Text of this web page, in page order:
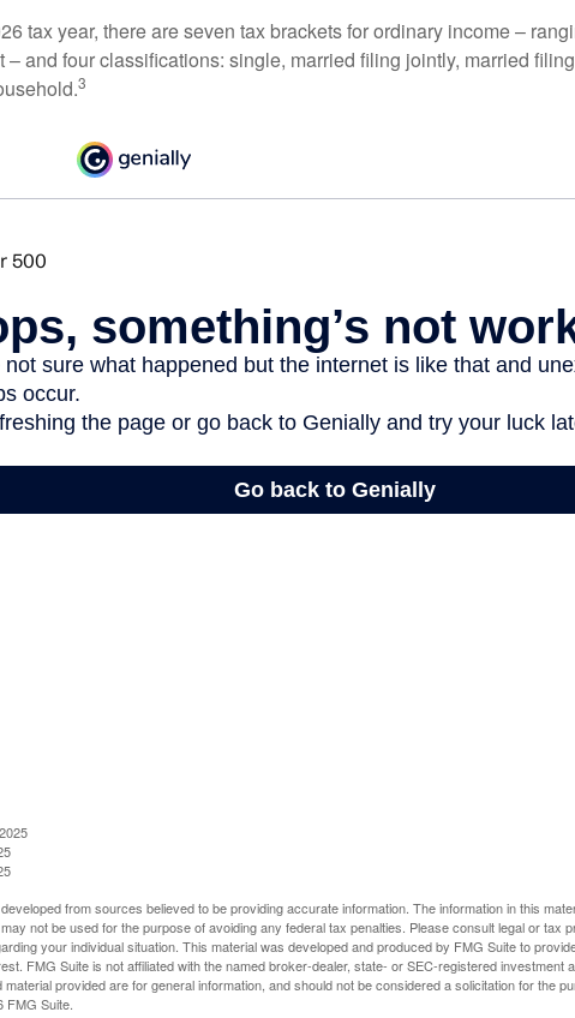
tax year, there are seven tax brackets for ordinary income –
– and four classifications: single, married filing jointly, married
3
from sources believed to be providing accurate information. The information in this
not be used for the purpose of avoiding any federal tax penalties. Please consult legal or tax
your individual situation. This material was developed and produced by FMG Suite to
FMG Suite is not affiliated with the named broker-dealer, state- or SEC-registered investment
provided are for general information, and should not be considered a solicitation for the
FMG Suite.